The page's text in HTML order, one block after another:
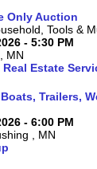
Only Auction
Tools &
- 5:30 PM
MN
Estate
Trailers,
- 6:00 PM
, MN